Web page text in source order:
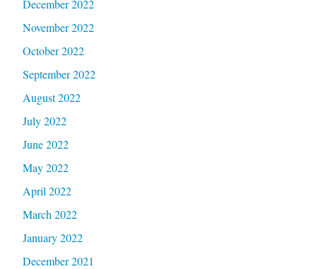
December 2022
November 2022
October 2022
September 2022
August 2022
July 2022
June 2022
May 2022
April 2022
March 2022
January 2022
December 2021